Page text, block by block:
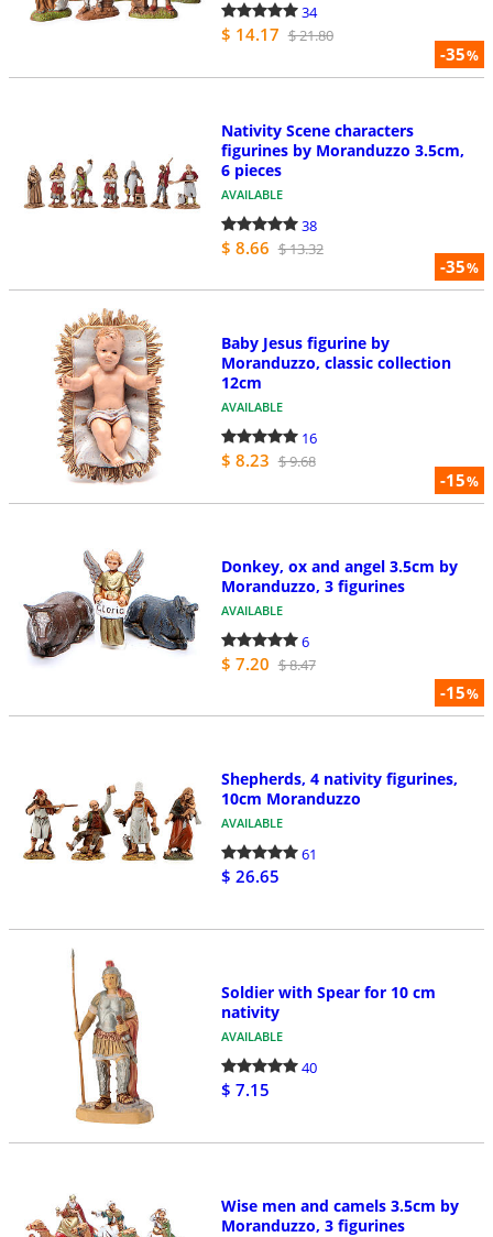
-35%
34
$ 14.17 $ 21.80
-35%
Nativity Scene characters
figurines by Moranduzzo 3.5cm,
6 pieces
AVAILABLE
38
$ 8.66 $ 13.32
-15%
Baby Jesus figurine by
Moranduzzo, classic collection
12cm
AVAILABLE
16
$ 8.23 $ 9.68
-15%
Donkey, ox and angel 3.5cm by
Moranduzzo, 3 figurines
AVAILABLE
6
$ 7.20 $ 8.47
Shepherds, 4 nativity figurines,
10cm Moranduzzo
AVAILABLE
61
$ 26.65
Soldier with Spear for 10 cm
nativity
AVAILABLE
40
$ 7.15
Wise men and camels 3.5cm by
Moranduzzo, 3 figurines